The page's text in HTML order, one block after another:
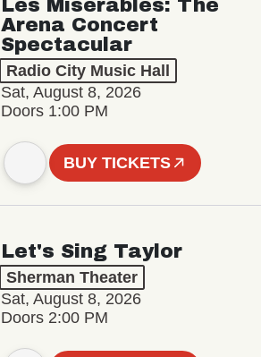
Les Misérables: The
Arena Concert
Spectacular
Radio City Music Hall
Sat, August 8, 2026
Doors 1:00 PM
BUY TICKETS
Let's Sing Taylor
Sherman Theater
Sat, August 8, 2026
Doors 2:00 PM